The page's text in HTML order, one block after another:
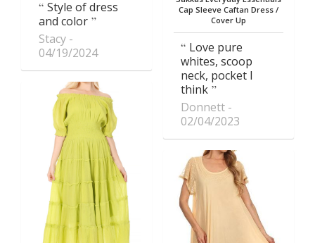
Style of dress
and color
Stacy
04/19/2024
Cap Sleeve Caftan Dress /
Cover Up
Love pure
whites, scoop
neck, pocket I
think
Donnett
02/04/2023